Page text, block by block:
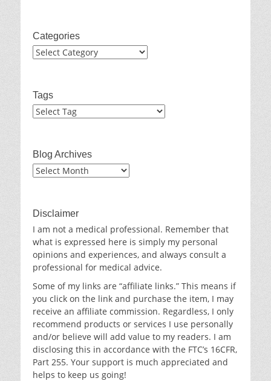
Categories
Categories
Tags
Blog Archives
Blog
Disclaimer
I am not a medical professional. Remember that
what is expressed here is simply my personal
opinions and experiences, and always consult a
professional for medical advice.
Some of my links are “affiliate links.” This means if
you click on the link and purchase the item, I may
receive an affiliate commission. Regardless, I only
recommend products or services I use personally
and/or believe will add value to my readers. I am
disclosing this in accordance with the FTC’s 16CFR,
Part 255. Your support is much appreciated and
helps to keep us going!